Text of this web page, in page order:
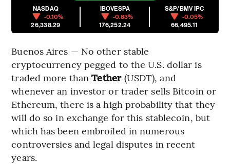
NASDAQ
-0.10%
26,338.29
IBOVESPA
-0.83%
176,252.24
S&P/BMV IPC
-0.05%
66,495.11
Buenos Aires — No other stable
cryptocurrency pegged to the U.S. dollar is
traded more thanTether(USDT), and
whenever an investor or trader sells Bitcoin or
Ethereum, there is a high probability that they
will do so in exchange for this stablecoin, but
which has been embroiled in numerous
controversies and legal disputes in recent
years.